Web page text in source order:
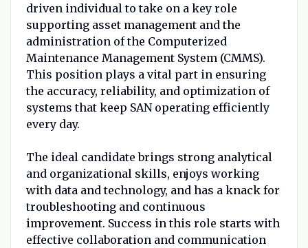
driven individual to take on a key role
supporting asset management and the
administration of the Computerized
Maintenance Management System (CMMS).
This position plays a vital part in ensuring
the accuracy, reliability, and optimization of
systems that keep SAN operating efficiently
every day.
The ideal candidate brings strong analytical
and organizational skills, enjoys working
with data and technology, and has a knack for
troubleshooting and continuous
improvement. Success in this role starts with
effective collaboration and communication